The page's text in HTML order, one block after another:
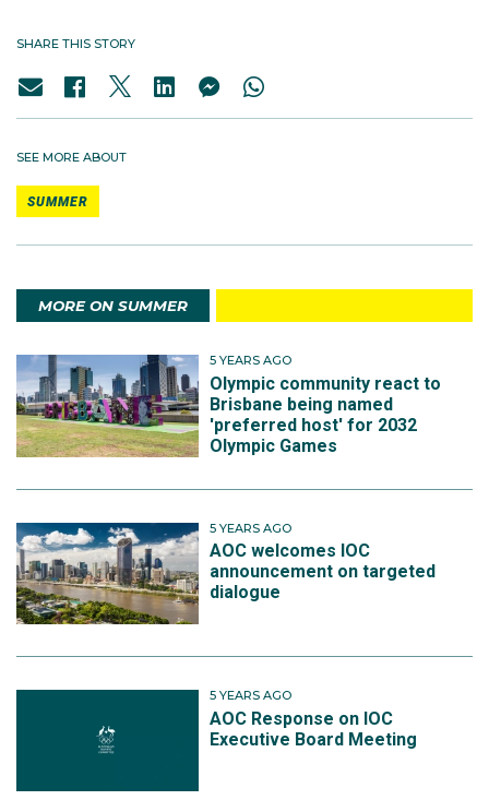
SHARE THIS STORY
SEE MORE ABOUT
SUMMER
MORE ON SUMMER
5 YEARS AGO
Olympic community react to
Brisbane being named
'preferred host' for 2032
Olympic Games
5 YEARS AGO
AOC welcomes IOC
announcement on targeted
dialogue
5 YEARS AGO
AOC Response on IOC
Executive Board Meeting